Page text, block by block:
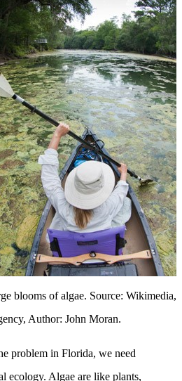
blooms of algae. Source: Wikimedia,
Author: John Moran.
problem in Florida, we need
ecology. Algae are like plants,